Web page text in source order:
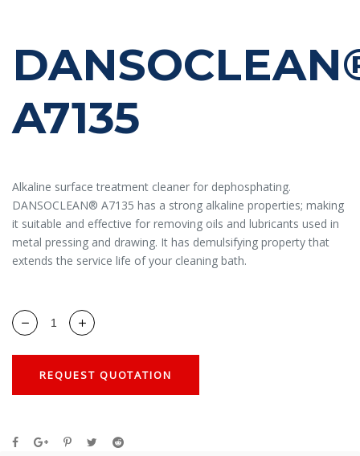
A7135
Alkaline surface treatment cleaner for dephosphating.
DANSOCLEAN® A7135 has a strong alkaline properties; making
it suitable and effective for removing oils and lubricants used in
metal pressing and drawing. It has demulsifying property that
extends the service life of your cleaning bath.
REQUEST QUOTATION